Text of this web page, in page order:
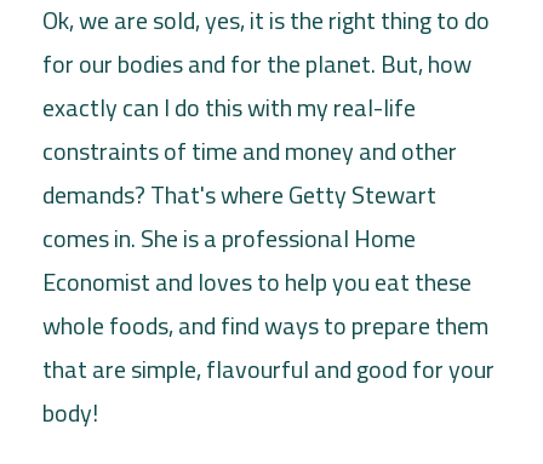
Ok, we are sold, yes, it is the right thing to do
for our bodies and for the planet. But, how
exactly can I do this with my real-life
constraints of time and money and other
demands? That's where Getty Stewart
comes in. She is a professional Home
Economist and loves to help you eat these
whole foods, and find ways to prepare them
that are simple, flavourful and good for your
body!